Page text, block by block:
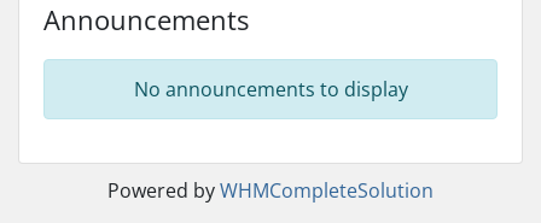
Announcements
No announcements to display
Powered byWHMCompleteSolution